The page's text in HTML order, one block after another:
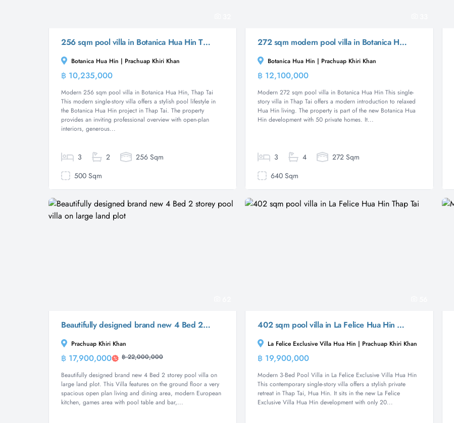
256 sqm pool villa in Botanica Hua Hin Thap Tai
Botanica Hua Hin | Prachuap Khiri Khan
฿ 10,235,000
Modern 256 sqm pool villa in Botanica Hua Hin, Thap Tai
This modern single-story villa offers a stylish pool lifestyle in
the Botanica Hua Hin project in Thap Tai. The property
provides an inviting professional overview with open-plan
interiors, generous...
3 2
256 Sqm
500 Sqm
272 sqm modern pool villa in Botanica Hua Hin, Thap Tai
Botanica Hua Hin | Prachuap Khiri Khan
฿ 12,100,000
Modern 272 sqm pool villa in Botanica Hua Hin This single-
story villa in Thap Tai offers a modern introduction to relaxed
Hua Hin living. The property is part of the new Botanica Hua
Hin development with 50 private homes. It...
3 4
272 Sqm
640 Sqm
Beautifully designed brand new 4 Bed 2 storey pool villa on large land plot
Prachuap Khiri Khan
฿ 17,900,000 ฿ 22,000,000
Beautifully designed brand new 4 Bed 2 storey pool villa on
large land plot. This Villa features on the ground floor a very
spacious open plan living and dining area, modern European
kitchen, games area with pool table and bar,...
402 sqm pool villa in La Felice Hua Hin Thap Tai
La Felice Exclusive Villa Hua Hin | Prachuap Khiri Khan
฿ 19,900,000
Modern 3-Bed Pool Villa in La Felice Exclusive Villa Hua Hin
This contemporary single-story villa offers a stylish private
retreat in Thap Tai, Hua Hin. It sits in the new La Felice
Exclusive Villa Hua Hin development with only 20...